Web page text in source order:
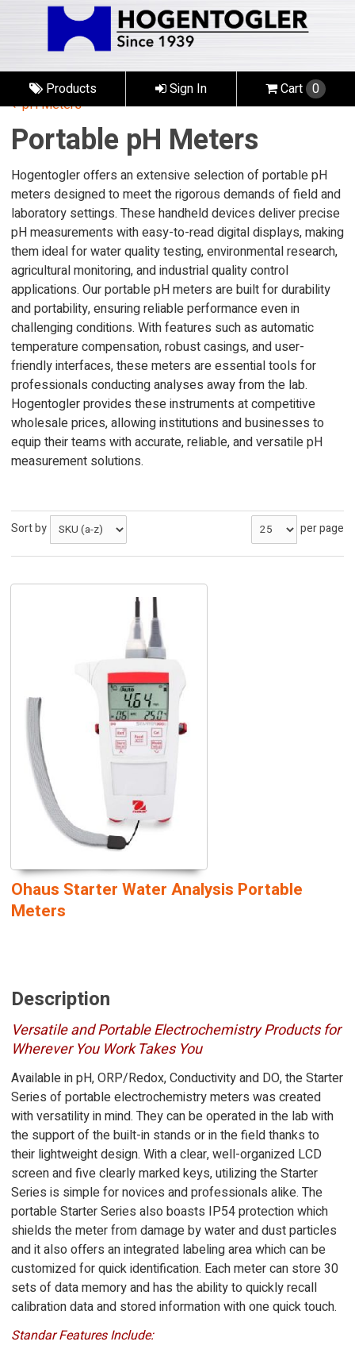
Products Sign In Cart 0
pH Meters
Portable pH Meters
Hogentogler offers an extensive selection of portable pH
meters designed to meet the rigorous demands of field and
laboratory settings. These handheld devices deliver precise
pH measurements with easy-to-read digital displays, making
them ideal for water quality testing, environmental research,
agricultural monitoring, and industrial quality control
applications. Our portable pH meters are built for durability
and portability, ensuring reliable performance even in
challenging conditions. With features such as automatic
temperature compensation, robust casings, and user-
friendly interfaces, these meters are essential tools for
professionals conducting analyses away from the lab.
Hogentogler provides these instruments at competitive
wholesale prices, allowing institutions and businesses to
equip their teams with accurate, reliable, and versatile pH
measurement solutions.
Sort by per page
Ohaus Starter Water Analysis Portable
Meters
Description
Versatile and Portable Electrochemistry Products for
Wherever You Work Takes You
Available in pH, ORP/Redox, Conductivity and DO, the Starter
Series of portable electrochemistry meters was created
with versatility in mind. They can be operated in the lab with
the support of the built-in stands or in the field thanks to
their lightweight design. With a clear, well-organized LCD
screen and five clearly marked keys, utilizing the Starter
Series is simple for novices and professionals alike. The
portable Starter Series also boasts IP54 protection which
shields the meter from damage by water and dust particles
and it also offers an integrated labeling area which can be
customized for quick identification. Each meter can store 30
sets of data memory and has the ability to quickly recall
calibration data and stored information with one quick touch.
Standar Features Include: